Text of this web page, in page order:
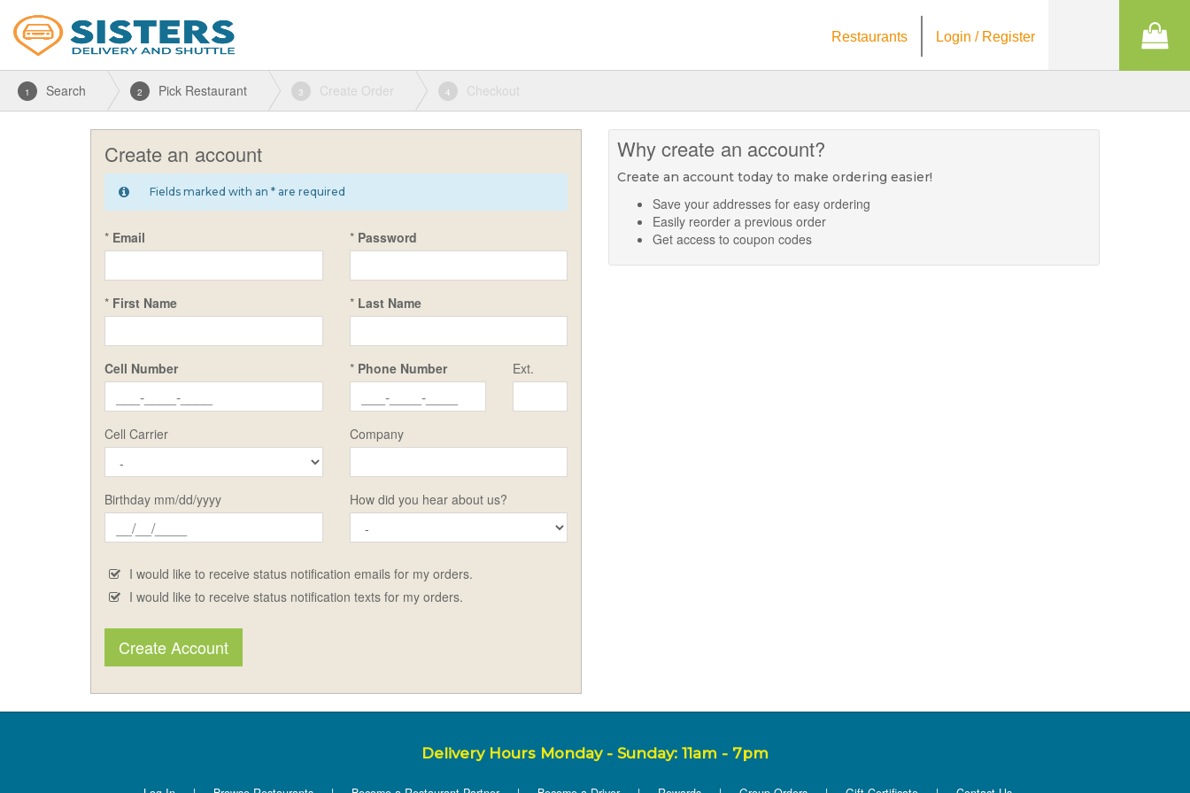
Restaurants Login / Register
1 Search 2 Pick Restaurant 3 Create Order 4 Checkout
Create an account
Fields marked with an * are required
* Email * Password
* First Name * Last Name
Cell Number * Phone Number Ext.
Cell Carrier Company
Birthday mm/dd/yyyy How did you hear about us?
I would like to receive status notification emails for my orders.
I would like to receive status notification texts for my orders.
Create Account
Why create an account?
Create an account today to make ordering easier!
Save your addresses for easy ordering
Easily reorder a previous order
Get access to coupon codes
Delivery Hours Monday - Sunday: 11am - 7pm